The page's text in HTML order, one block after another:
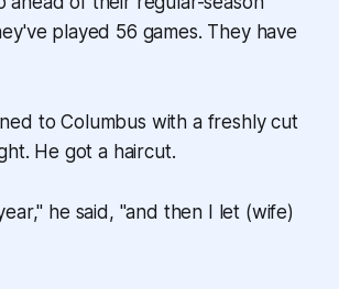
played 56 games. They have
to Columbus with a freshly cut
He got a haircut.
he said, "and then I let (wife)